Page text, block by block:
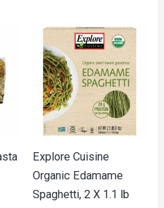
Explore Cuisine
Organic Edamame
Spaghetti, 2 X 1.1 lb